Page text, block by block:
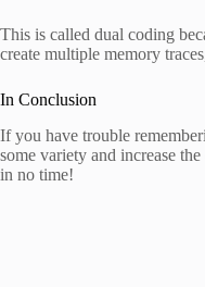
This is called dual coding
create multiple memory
In Conclusion
If you have trouble
some variety and increase
in no time!